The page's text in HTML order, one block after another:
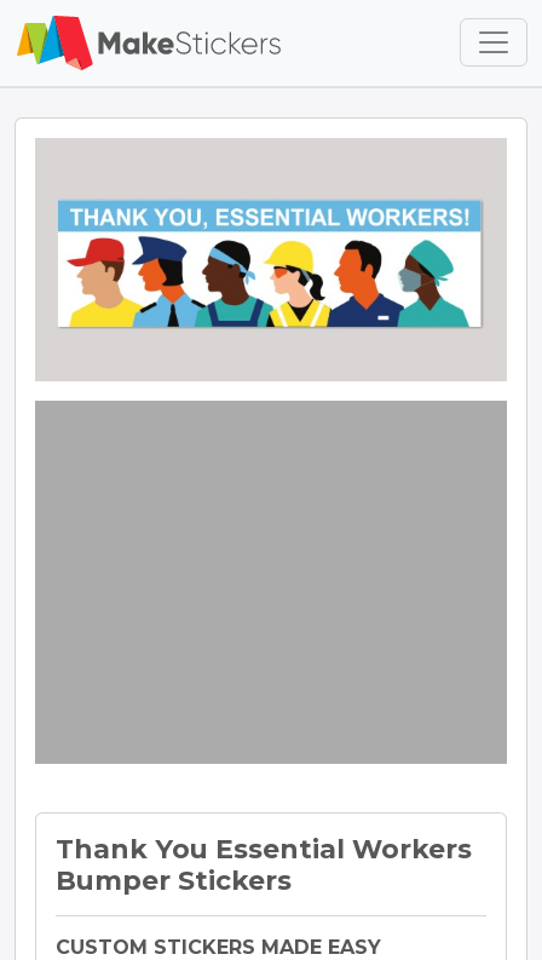
Skip to main content
Thank You Essential Workers
Bumper Stickers
CUSTOM STICKERS MADE EASY